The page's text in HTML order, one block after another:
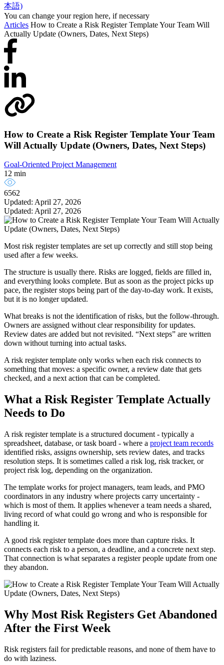
本語)
You can change your region here, if necessary
Articles How to Create a Risk Register Template Your Team Will
Actually Update (Owners, Dates, Next Steps)
How to Create a Risk Register Template Your Team
Will Actually Update (Owners, Dates, Next Steps)
Goal-Oriented Project Management
12 min
6562
Updated: April 27, 2026
Updated: April 27, 2026
Most risk register templates are set up correctly and still stop being
used after a few weeks.
The structure is usually there. Risks are logged, fields are filled in,
and everything looks complete. But as soon as the project picks up
pace, the register stops being part of the day-to-day work. It exists,
but it is no longer updated.
What breaks is not the identification of risks, but the follow-through.
Owners are assigned without clear responsibility for updates.
Review dates are added but not revisited. “Next steps” are written
down without turning into actual tasks.
A risk register template only works when each risk connects to
something that moves: a specific owner, a review date that gets
checked, and a next action that can be completed.
What a Risk Register Template Actually
Needs to Do
A risk register template is a structured document - typically a
spreadsheet, database, or task board - where a project team records
identified risks, assigns ownership, sets review dates, and tracks
resolution steps. It is sometimes called a risk log, risk tracker, or
project risk log, depending on the organization.
The template works for project managers, team leads, and PMO
coordinators in any industry where projects carry uncertainty -
which is most of them. It applies whenever a team needs a shared,
living record of what could go wrong and who is responsible for
handling it.
A good risk register template does more than capture risks. It
connects each risk to a person, a deadline, and a concrete next step.
That connection is what separates a register people update from one
they abandon.
Why Most Risk Registers Get Abandoned
After the First Week
Risk registers fail for predictable reasons, and none of them have to
do with laziness.